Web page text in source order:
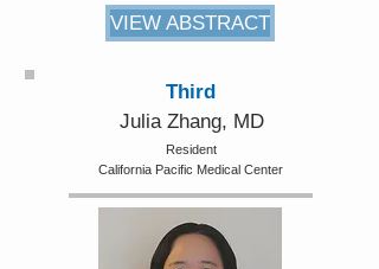
VIEW ABSTRACT
Third
Julia Zhang, MD
Resident
California Pacific Medical Center